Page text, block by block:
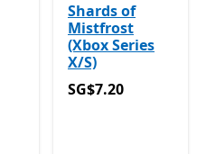
Shards of
Mistfrost
(Xbox Series
X/S)
SG$7.20
SG$7.20